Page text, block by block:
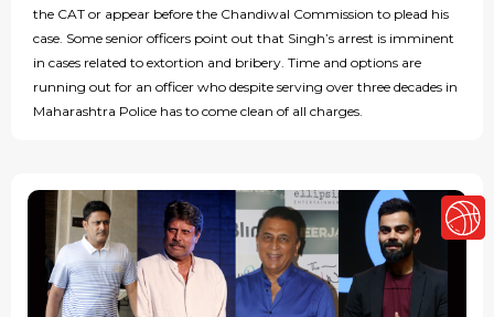
the CAT or appear before the Chandiwal Commission to plead his
case. Some senior officers point out that Singh’s arrest is imminent
in cases related to extortion and bribery. Time and options are
running out for an officer who despite serving over three decades in
Maharashtra Police has to come clean of all charges.